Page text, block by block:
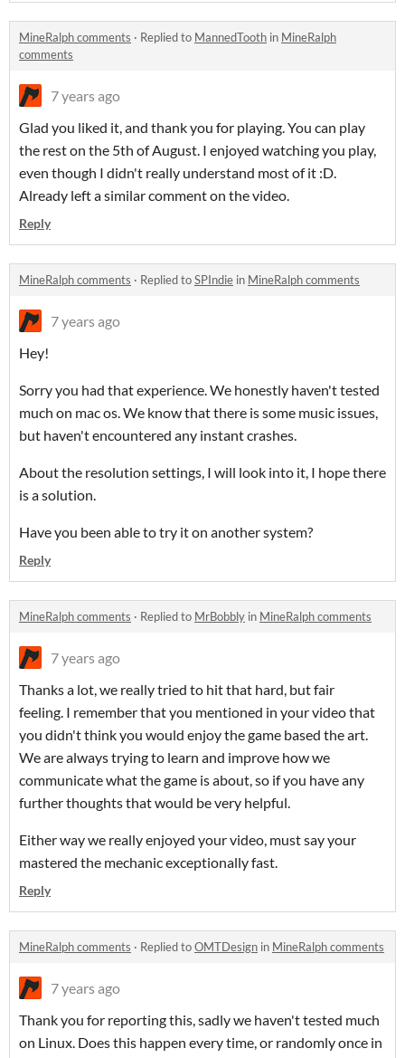
MineRalph comments · Replied to MannedTooth in MineRalph
comments
7 years ago
Glad you liked it, and thank you for playing. You can play
the rest on the 5th of August. I enjoyed watching you play,
even though I didn't really understand most of it :D.
Already left a similar comment on the video.
Reply
MineRalph comments · Replied toSPIndie in MineRalph comments
7 years ago
Hey!
Sorry you had that experience. We honestly haven't tested
much on mac os. We know that there is some music issues,
but haven't encountered any instant crashes.
About the resolution settings, I will look into it, I hope there
is a solution.
Have you been able to try it on another system?
Reply
MineRalph comments · Replied to MrBobbly in MineRalph comments
7 years ago
Thanks a lot, we really tried to hit that hard, but fair
feeling. I remember that you mentioned in your video that
you didn't think you would enjoy the game based the art.
We are always trying to learn and improve how we
communicate what the game is about, so if you have any
further thoughts that would be very helpful.
Either way we really enjoyed your video, must say your
mastered the mechanic exceptionally fast.
Reply
MineRalph comments · Replied toOMTDesign in MineRalph comments
7 years ago
Thank you for reporting this, sadly we haven't tested much
on Linux. Does this happen every time, or randomly once in